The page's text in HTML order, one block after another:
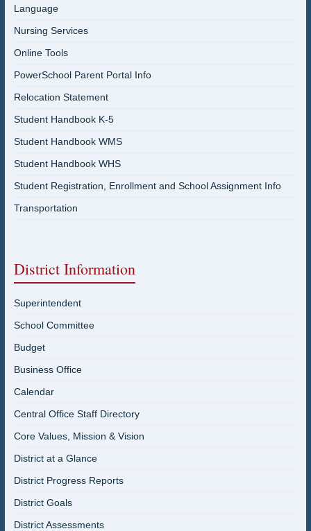
Language
Nursing Services
Online Tools
PowerSchool Parent Portal Info
Relocation Statement
Student Handbook K-5
Student Handbook WMS
Student Handbook WHS
Student Registration, Enrollment and School Assignment Info
Transportation
District Information
Superintendent
School Committee
Budget
Business Office
Calendar
Central Office Staff Directory
Core Values, Mission & Vision
District at a Glance
District Progress Reports
District Goals
District Assessments